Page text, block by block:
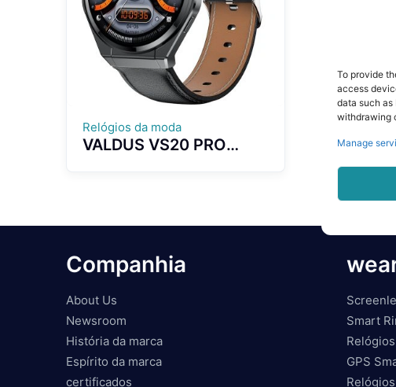
To provide
access
data such as
withdrawing
Manage
Relógios da moda
VALDUS VS20 PRO
Companhia
About Us
Newsroom
História da marca
Espírito da marca
certificados
Smart
GPS